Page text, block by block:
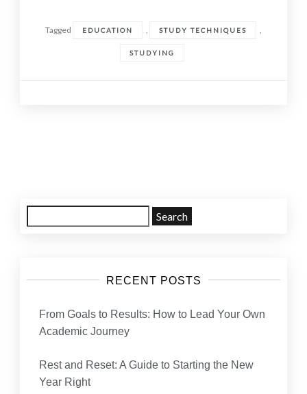
Tagged EDUCATION , STUDY TECHNIQUES ,
STUDYING
for:
RECENT POSTS
From Goals to Results: How to Lead Your Own
Academic Journey
Rest and Reset: A Guide to Starting the New
Year Right